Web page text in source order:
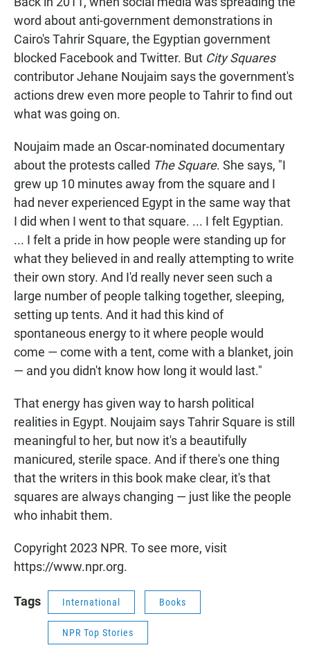
word about anti-government demonstrations in
Cairo's Tahrir Square, the Egyptian government
blocked Facebook and Twitter. But City Squares
contributor Jehane Noujaim says the government's
actions drew even more people to Tahrir to find out
what was going on.
Noujaim made an Oscar-nominated documentary
about the protests called The Square. She says, "I
grew up 10 minutes away from the square and I
had never experienced Egypt in the same way that
I did when I went to that square. ... I felt Egyptian.
... I felt a pride in how people were standing up for
what they believed in and really attempting to write
their own story. And I'd really never seen such a
large number of people talking together, sleeping,
setting up tents. And it had this kind of
spontaneous energy to it where people would
come — come with a tent, come with a blanket, join
— and you didn't know how long it would last."
That energy has given way to harsh political
realities in Egypt. Noujaim says Tahrir Square is still
meaningful to her, but now it's a beautifully
manicured, sterile space. And if there's one thing
that the writers in this book make clear, it's that
squares are always changing — just like the people
who inhabit them.
Copyright 2023 NPR. To see more, visit
https://www.npr.org.
Tags International Books
NPR Top Stories